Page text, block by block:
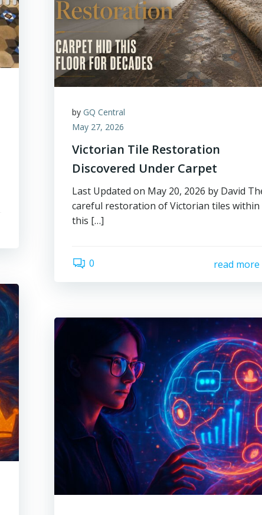
by GQ Central
May 27, 2026
Victorian Tile Restoration
Discovered Under Carpet
Last Updated on May 20, 2026 by David
careful restoration of Victorian tiles within
this […]
0 read more